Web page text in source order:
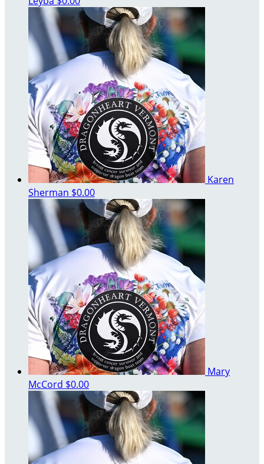
Karen
Sherman $0.00
Mary
McCord $0.00